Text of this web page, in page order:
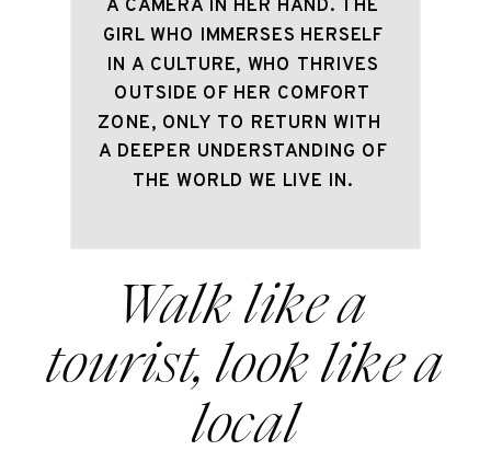
A CAMERA IN HER HAND. THE
GIRL WHO IMMERSES HERSELF
IN A CULTURE, WHO THRIVES
OUTSIDE OF HER COMFORT
ZONE, ONLY TO RETURN WITH
A DEEPER UNDERSTANDING OF
THE WORLD WE LIVE IN.
Walk like a
tourist, look like a
local